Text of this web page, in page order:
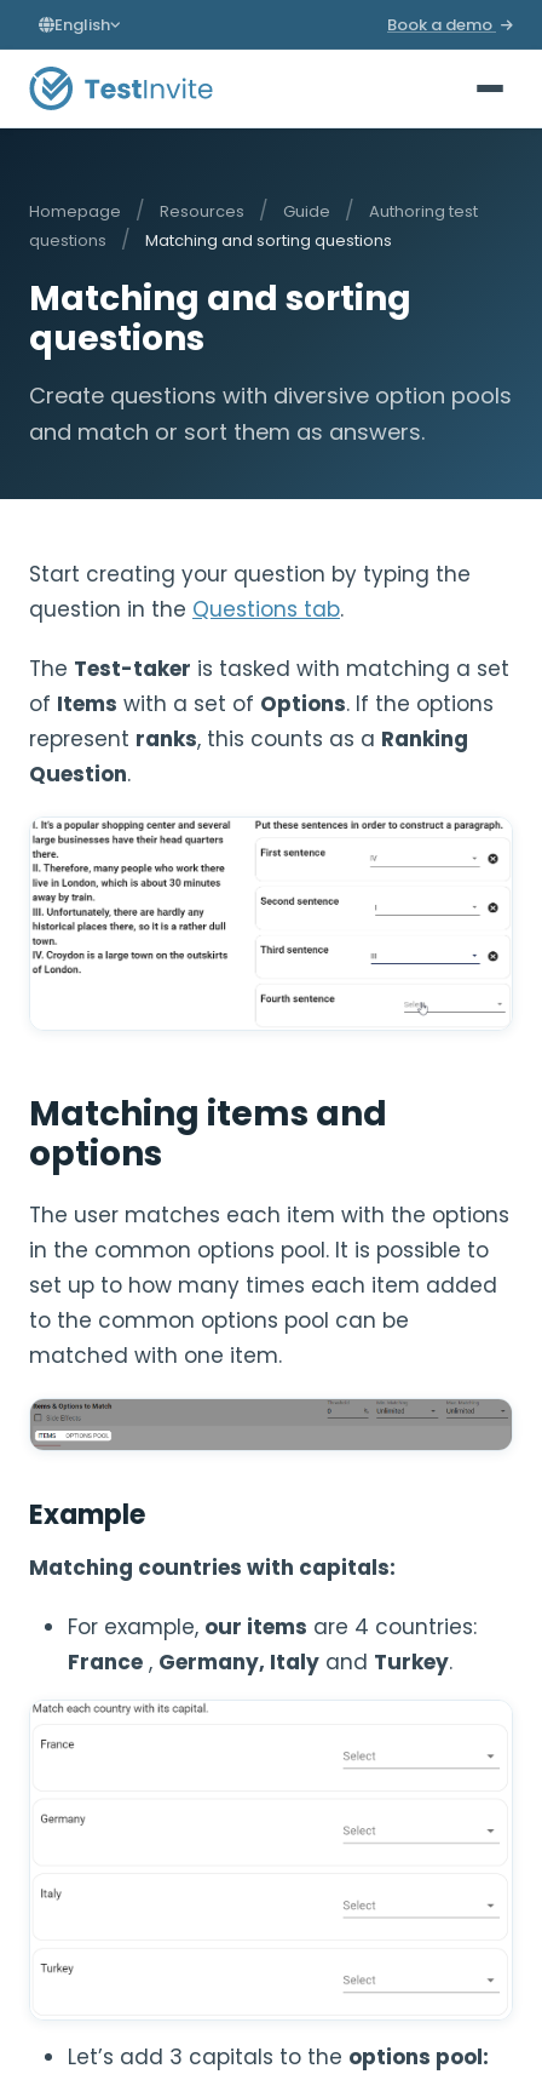
English Book a demo
Homepage / Resources / Guide /
Authoring test
questions
/ Matching and sorting questions
Matching and sorting
questions
Create questions with diversive option pools
and match or sort them as answers.
Start creating your question by typing the
question in the Questions tab.
The Test-taker is tasked with matching a set
of Items with a set of Options. If the options
represent ranks, this counts as a Ranking
Question.
Matching items and
options
The user matches each item with the options
in the common options pool. It is possible to
set up to how many times each item added
to the common options pool can be
matched with one item.
Example
Matching countries with capitals:
For example, our items are 4 countries:
France , Germany, Italy and Turkey.
Let’s add 3 capitals to the options pool: